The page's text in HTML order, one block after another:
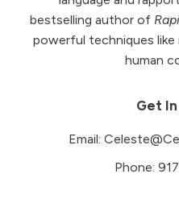
bestselling author of
powerful techniques
human
Get
Email:
Phone: